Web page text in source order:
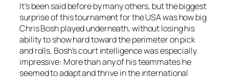
It’s been said before by many others, but the biggest
surprise of this tournament for the USA was how big
Chris Bosh played underneath, without losing his
ability to show hard toward the perimeter on pick
and rolls. Bosh’s court intelligence was especially
impressive: More than any of his teammates he
seemed to adapt and thrive in the international